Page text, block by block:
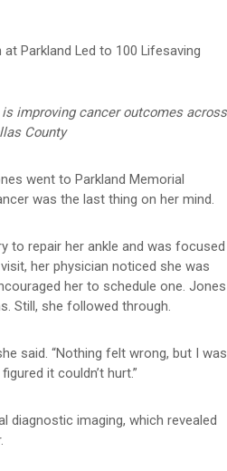
is improving cancer outcomes across
County
went to Parkland Memorial
was the last thing on her mind.
to repair her ankle and was focused
her physician noticed she was
her to schedule one. Jones
Still, she followed through.
said. “Nothing felt wrong, but I was
it couldn’t hurt.”
diagnostic imaging, which revealed